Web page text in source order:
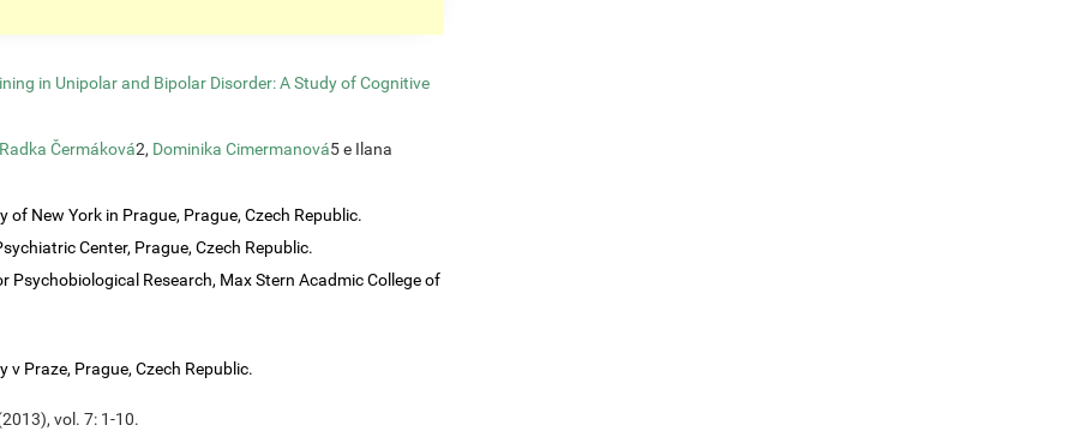
in Unipolar and Bipolar Disorder: A Study of Cognitive
Radka Čermáková2, Dominika Cimermanová5 e Ilana
New York in Prague, Prague, Czech Republic.
Center, Prague, Czech Republic.
Psychobiological Research, Max Stern Acadmic College of
Praze, Prague, Czech Republic.
vol. 7: 1-10.